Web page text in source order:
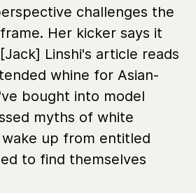
challenges the
Her kicker says it
Linshi's article reads
whine for Asian-
bought into model
myths of white
up from entitled
to find themselves